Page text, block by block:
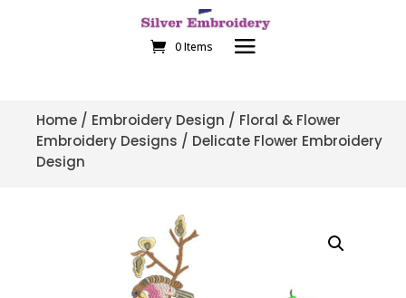
0 Items
Home / Embroidery Design / Floral & Flower
Embroidery Designs / Delicate Flower Embroidery
Design